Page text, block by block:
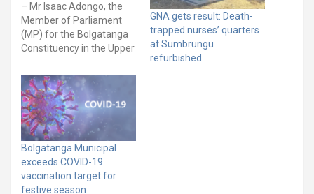
– Mr Isaac Adongo, the
Member of Parliament
(MP) for the Bolgatanga
Constituency in the Upper
against the COVID-19
pandemic requires a way
of life that is consistent
with hygienic behaviour.
He said the fight required
major attitudinal change
and hygienic…
GNA gets result: Death-
trapped nurses’ quarters
at Sumbrungu
refurbished
Bolgatanga Municipal
exceeds COVID-19
vaccination target for
festive season